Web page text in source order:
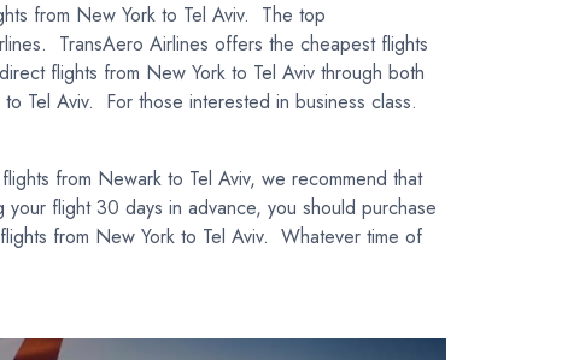
from New York to Tel Aviv. The top
TransAero Airlines offers the cheapest flights
flights from New York to Tel Aviv through both
Tel Aviv. For those interested in business class.
from Newark to Tel Aviv, we recommend that
flight 30 days in advance, you should purchase
from New York to Tel Aviv. Whatever time of